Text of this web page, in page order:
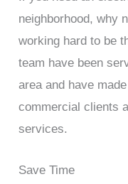
neighborhood, why
working hard to be
team have been
area and have
commercial clients
services.
Save Time